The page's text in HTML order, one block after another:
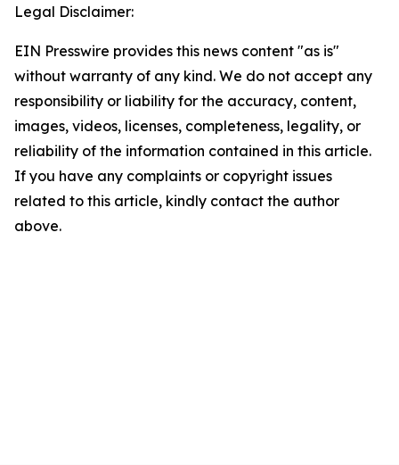
Legal Disclaimer:
EIN Presswire provides this news content "as is"
without warranty of any kind. We do not accept any
responsibility or liability for the accuracy, content,
images, videos, licenses, completeness, legality, or
reliability of the information contained in this article.
If you have any complaints or copyright issues
related to this article, kindly contact the author
above.